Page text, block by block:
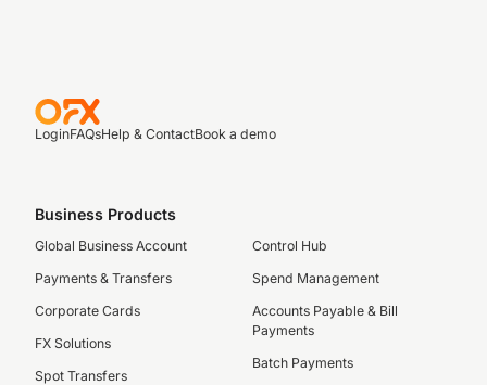
LoginFAQsHelp & ContactBook a demo
Business Products
Global Business Account
Payments & Transfers
Corporate Cards
FX Solutions
Spot Transfers
Control Hub
Spend Management
Accounts Payable & Bill
Payments
Batch Payments